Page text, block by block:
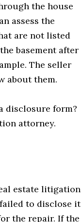
the house
assess the
are not listed
basement after
The seller
about them.
disclosure form?
attorney.
estate litigation
to disclose it
the repair. If the